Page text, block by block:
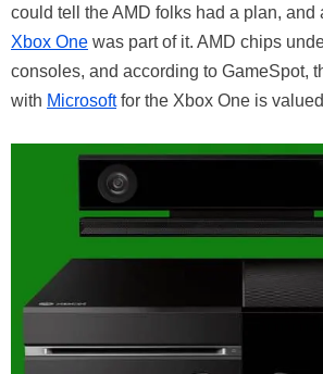
could tell the AMD folks had a plan, and
Xbox One was part of it. AMD chips
consoles, and according to GameSpot,
with Microsoftfor the Xbox One is